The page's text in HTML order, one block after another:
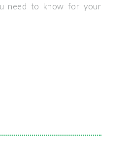
need to know for your